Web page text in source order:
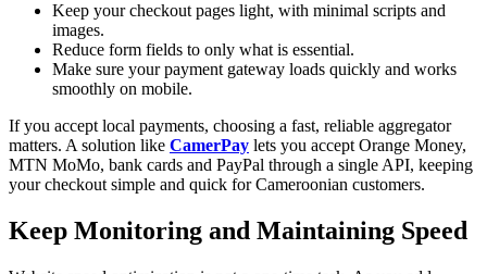
Keep your checkout pages light, with minimal scripts and
images.
Reduce form fields to only what is essential.
Make sure your payment gateway loads quickly and works
smoothly on mobile.
If you accept local payments, choosing a fast, reliable aggregator
matters. A solution like CamerPay lets you accept Orange Money,
MTN MoMo, bank cards and PayPal through a single API, keeping
your checkout simple and quick for Cameroonian customers.
Keep Monitoring and Maintaining Speed